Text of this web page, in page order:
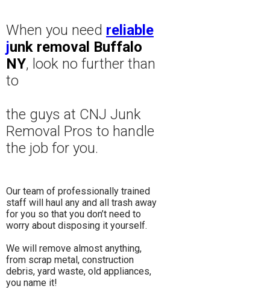
When you need reliable
junk removal Buffalo
NY, look no further than
to
the guys at CNJ Junk
Removal Pros to handle
the job for you.
Our team of professionally trained
staff will haul any and all trash away
for you so that you don’t need to
worry about disposing it yourself.
​We will remove almost anything,
from scrap metal, construction
debris, yard waste, old appliances,
you name it!